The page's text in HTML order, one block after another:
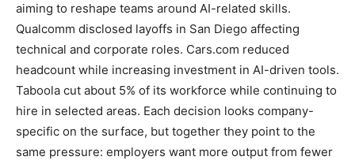
aiming to reshape teams around AI-related skills.
Qualcomm disclosed layoffs in San Diego affecting
technical and corporate roles. Cars.com reduced
headcount while increasing investment in AI-driven tools.
Taboola cut about 5% of its workforce while continuing to
hire in selected areas. Each decision looks company-
specific on the surface, but together they point to the
same pressure: employers want more output from fewer